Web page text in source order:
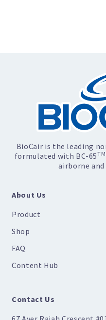
BioCair is the leading
formulated with BC-65TM
airborne and
About Us
Product
Shop
FAQ
Content Hub
Contact Us